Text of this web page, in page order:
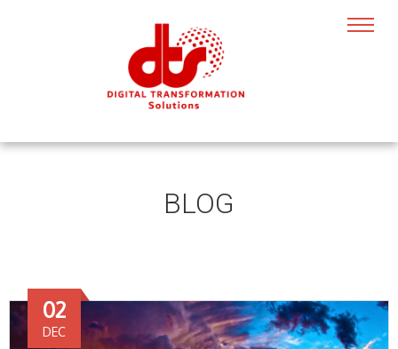
BLOG
02
DEC